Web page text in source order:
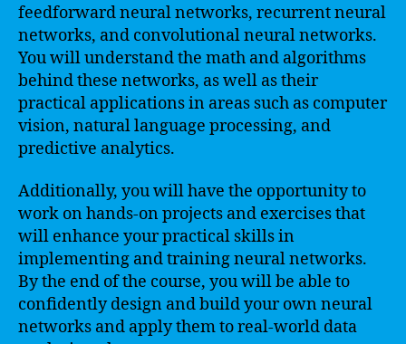
feedforward neural networks, recurrent neural
networks, and convolutional neural networks.
You will understand the math and algorithms
behind these networks, as well as their
practical applications in areas such as computer
vision, natural language processing, and
predictive analytics.
Additionally, you will have the opportunity to
work on hands-on projects and exercises that
will enhance your practical skills in
implementing and training neural networks.
By the end of the course, you will be able to
confidently design and build your own neural
networks and apply them to real-world data